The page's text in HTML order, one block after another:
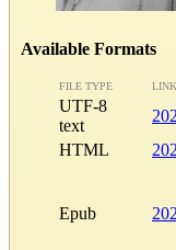
Available Formats
FILE TYPE LINK
UTF-8
text
HTML
Epub